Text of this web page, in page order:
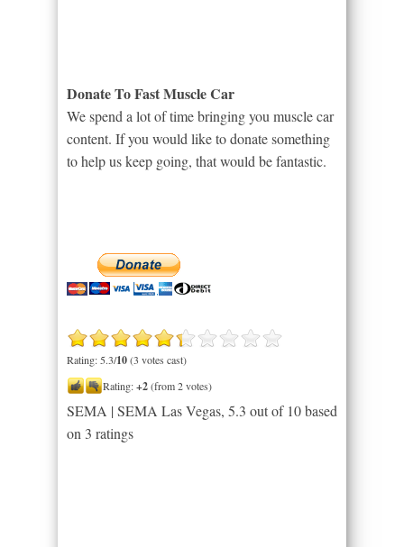
Donate To Fast Muscle Car
We spend a lot of time bringing you muscle car
content. If you would like to donate something
to help us keep going, that would be fantastic.
Rating: 5.3/10(3 votes cast)
Rating:+2(from 2 votes)
SEMA | SEMA Las Vegas, 5.3 out of 10based
on 3 ratings